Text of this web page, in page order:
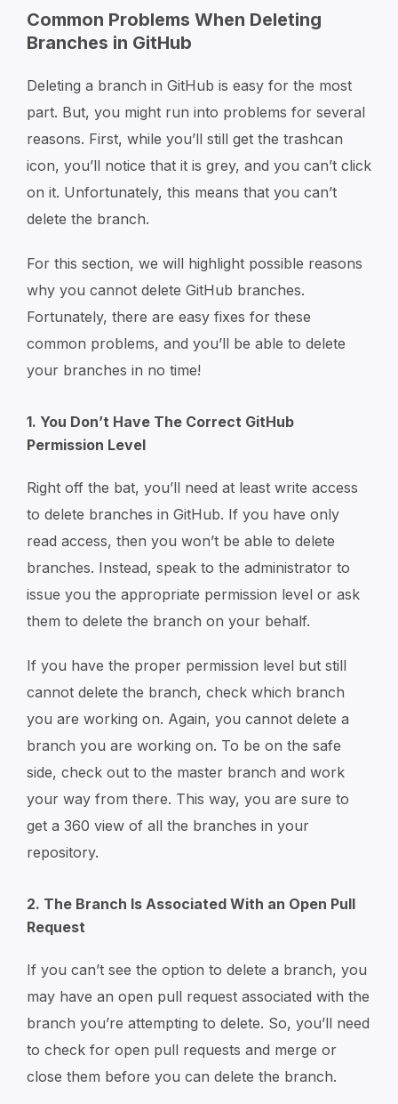
Common Problems When Deleting
Branches in GitHub
Deleting a branch in GitHub is easy for the most
part. But, you might run into problems for several
reasons. First, while you’ll still get the trashcan
icon, you’ll notice that it is grey, and you can’t click
on it. Unfortunately, this means that you can’t
delete the branch.
For this section, we will highlight possible reasons
why you cannot delete GitHub branches.
Fortunately, there are easy fixes for these
common problems, and you’ll be able to delete
your branches in no time!
1. You Don’t Have The Correct GitHub
Permission Level
Right off the bat, you’ll need at least write access
to delete branches in GitHub. If you have only
read access, then you won’t be able to delete
branches. Instead, speak to the administrator to
issue you the appropriate permission level or ask
them to delete the branch on your behalf.
If you have the proper permission level but still
cannot delete the branch, check which branch
you are working on. Again, you cannot delete a
branch you are working on. To be on the safe
side, check out to the master branch and work
your way from there. This way, you are sure to
get a 360 view of all the branches in your
repository.
2. The Branch Is Associated With an Open Pull
Request
If you can’t see the option to delete a branch, you
may have an open pull request associated with the
branch you’re attempting to delete. So, you’ll need
to check for open pull requests and merge or
close them before you can delete the branch.